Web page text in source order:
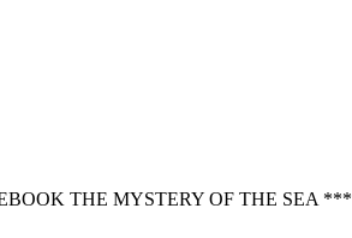
THE MYSTERY OF THE SEA ***